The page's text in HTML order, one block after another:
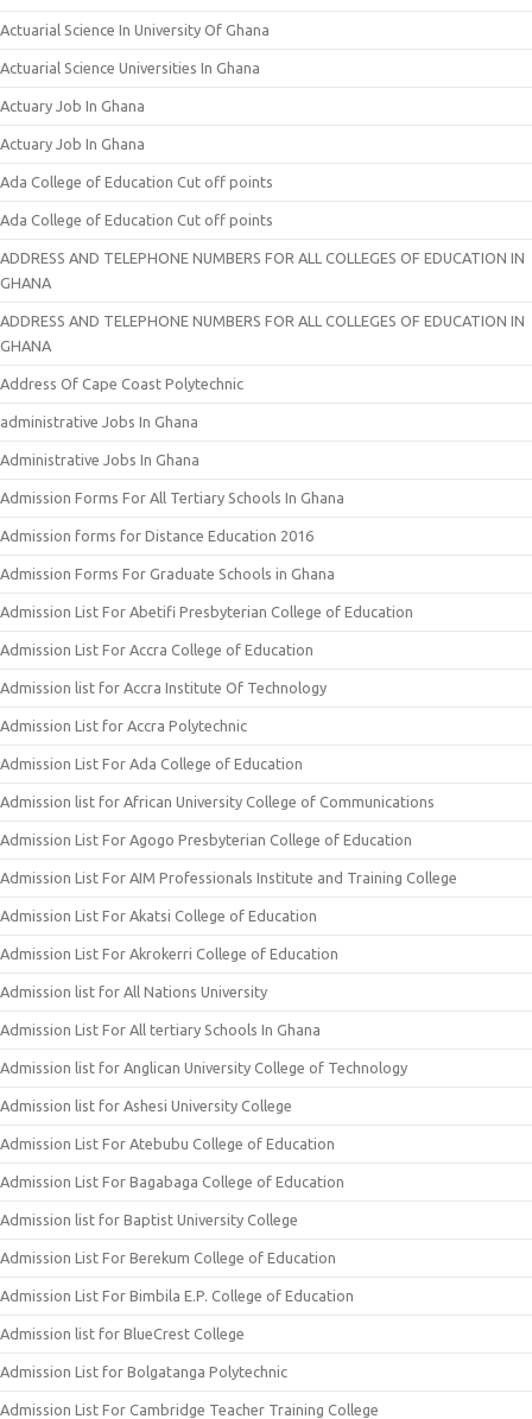
Actuarial Science In University Of Ghana
Actuarial Science Universities In Ghana
Actuary Job In Ghana
Actuary Job In Ghana
Ada College of Education Cut off points
Ada College of Education Cut off points
ADDRESS AND TELEPHONE NUMBERS FOR ALL COLLEGES OF EDUCATION IN
GHANA
ADDRESS AND TELEPHONE NUMBERS FOR ALL COLLEGES OF EDUCATION IN
GHANA
Address Of Cape Coast Polytechnic
administrative Jobs In Ghana
Administrative Jobs In Ghana
Admission Forms For All Tertiary Schools In Ghana
Admission forms for Distance Education 2016
Admission Forms For Graduate Schools in Ghana
Admission List For Abetifi Presbyterian College of Education
Admission List For Accra College of Education
Admission list for Accra Institute Of Technology
Admission List for Accra Polytechnic
Admission List For Ada College of Education
Admission list for African University College of Communications
Admission List For Agogo Presbyterian College of Education
Admission List For AIM Professionals Institute and Training College
Admission List For Akatsi College of Education
Admission List For Akrokerri College of Education
Admission list for All Nations University
Admission List For All tertiary Schools In Ghana
Admission list for Anglican University College of Technology
Admission list for Ashesi University College
Admission List For Atebubu College of Education
Admission List For Bagabaga College of Education
Admission list for Baptist University College
Admission List For Berekum College of Education
Admission List For Bimbila E.P. College of Education
Admission list for BlueCrest College
Admission List for Bolgatanga Polytechnic
Admission List For Cambridge Teacher Training College